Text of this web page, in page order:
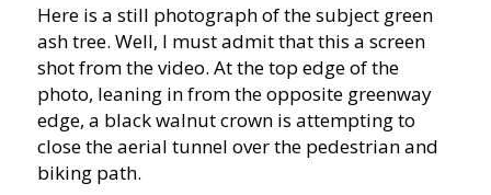
Here is a still photograph of the subject green
ash tree. Well, I must admit that this a screen
shot from the video. At the top edge of the
photo, leaning in from the opposite greenway
edge, a black walnut crown is attempting to
close the aerial tunnel over the pedestrian and
biking path.